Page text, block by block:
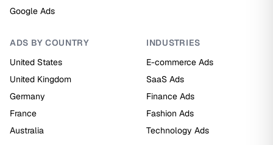
Google Ads
ADS BY COUNTRY
United States
United Kingdom
Germany
France
Australia
INDUSTRIES
E-commerce Ads
SaaS Ads
Finance Ads
Fashion Ads
Technology Ads